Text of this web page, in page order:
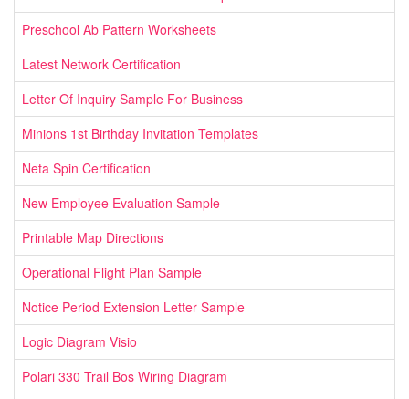
Preschool Ab Pattern Worksheets
Latest Network Certification
Letter Of Inquiry Sample For Business
Minions 1st Birthday Invitation Templates
Neta Spin Certification
New Employee Evaluation Sample
Printable Map Directions
Operational Flight Plan Sample
Notice Period Extension Letter Sample
Logic Diagram Visio
Polari 330 Trail Bos Wiring Diagram